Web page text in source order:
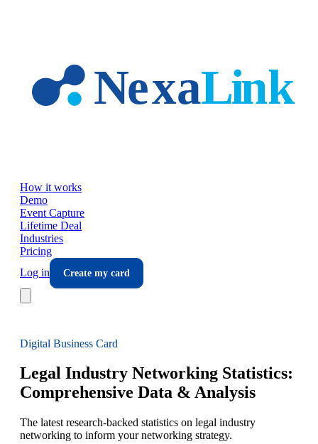
How it works
Demo
Event Capture
Lifetime Deal
Industries
Pricing
Log in
Create my card
Digital Business Card
Legal Industry Networking Statistics:
Comprehensive Data & Analysis
The latest research-backed statistics on legal industry
networking to inform your networking strategy.